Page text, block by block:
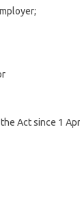
Act since 1